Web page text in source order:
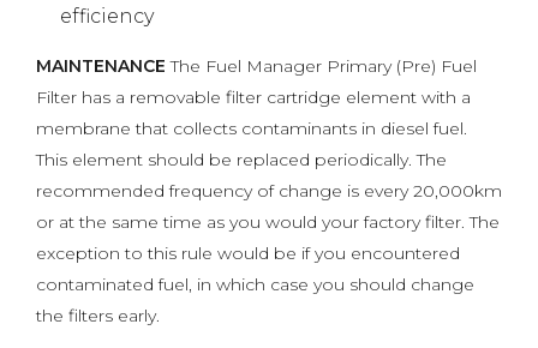
efficiency
MAINTENANCE The Fuel Manager Primary (Pre) Fuel
Filter has a removable filter cartridge element with a
membrane that collects contaminants in diesel fuel.
This element should be replaced periodically. The
recommended frequency of change is every 20,000km
or at the same time as you would your factory filter. The
exception to this rule would be if you encountered
contaminated fuel, in which case you should change
the filters early.